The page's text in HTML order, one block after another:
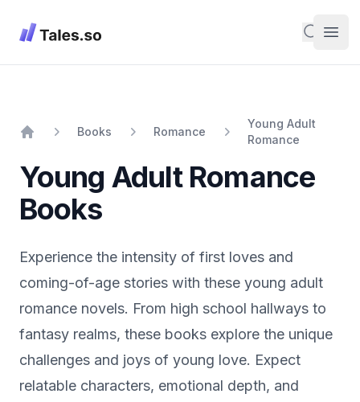
Tales Search
Books Romance
Young Adult
Romance
Young Adult Romance
Books
Experience the intensity of first loves and
coming-of-age stories with these young adult
romance novels. From high school hallways to
fantasy realms, these books explore the unique
challenges and joys of young love. Expect
relatable characters, emotional depth, and